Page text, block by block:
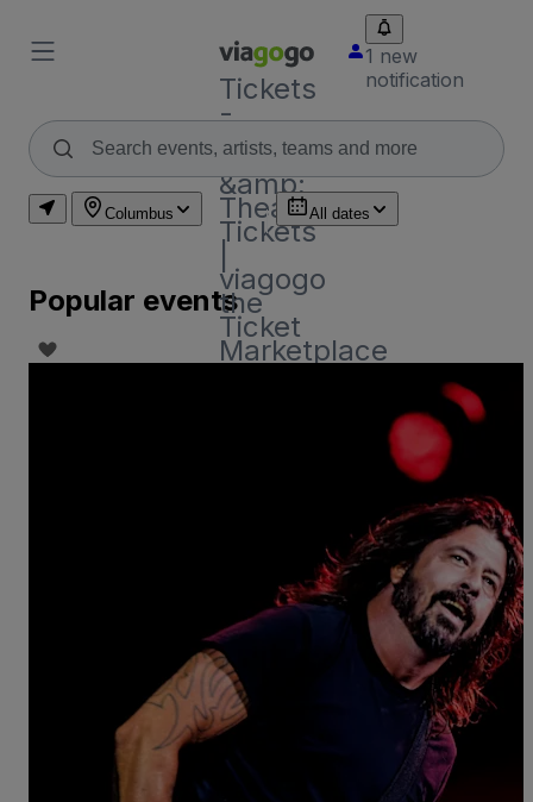
Tickets
-
Concert,
Sport
&amp;
Theatre
Tickets
viagogo
the
Ticket
Marketplace
1 new
notification
Columbus All dates
Popular events